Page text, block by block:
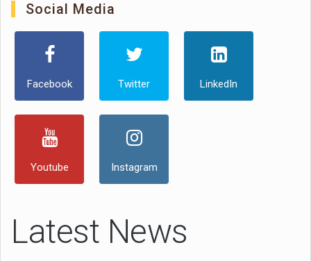
Social Media
Facebook Twitter LinkedIn
Youtube Instagram
Latest News